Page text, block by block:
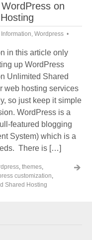
on
, Wordpress
in this article only
up WordPress
Unlimited Shared
web hosting services
so just keep it simple
WordPress is a
featured blogging
System) which is a
There is […]
, themes,
customization,
Shared Hosting